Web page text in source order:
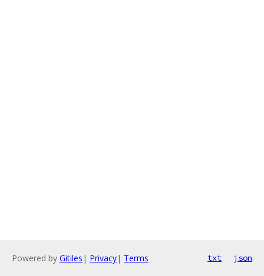
Powered by Gitiles | Privacy| Terms txt json